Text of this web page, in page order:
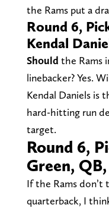
the Rams put a
Round 6,
Kendal
Should the Rams
linebacker? Yes.
Kendal Daniels is
hard-hitting run
target.
Round 6,
Green,
If the Rams don’t
quarterback, I